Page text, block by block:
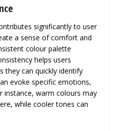
significantly to user
a sense of comfort and
colour palette
helps users
they can quickly identify
evoke specific emotions,
instance, warm colours may
while cooler tones can